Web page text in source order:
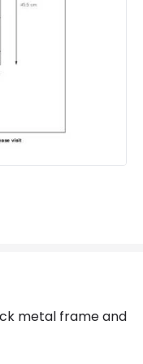
metal frame and